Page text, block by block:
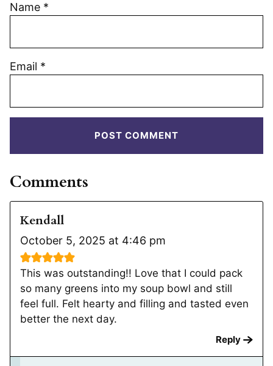
Name *
Email *
Comments
Kendall
October 5, 2025 at 4:46 pm
This was outstanding!! Love that I could pack
so many greens into my soup bowl and still
feel full. Felt hearty and filling and tasted even
better the next day.
Reply